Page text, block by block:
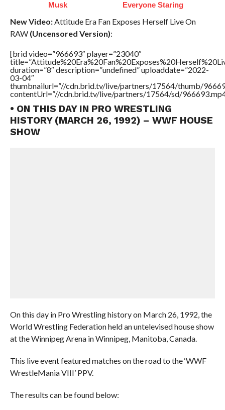
Musk
Everyone Staring
New Video:Attitude Era Fan Exposes Herself Live On
RAW (Uncensored Version):
[brid video=”966693″ player=”23040″
duration=”8″ description=”undefined” uploaddate=”2022-
03-04″
thumbnailurl=”//cdn.brid.tv/live/partners/17564/thumb/
contentUrl=”//cdn.brid.tv/live/partners/17564/sd/
• ON THIS DAY IN PRO WRESTLING
HISTORY (MARCH 26, 1992) – WWF HOUSE
SHOW
On this day in Pro Wrestling history on March 26, 1992, the
World Wrestling Federation held an untelevised house show
at the Winnipeg Arena in Winnipeg, Manitoba, Canada.
This live event featured matches on the road to the ‘WWF
WrestleMania VIII’ PPV.
The results can be found below: